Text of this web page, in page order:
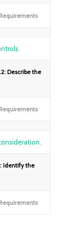
Describe the
Identify the